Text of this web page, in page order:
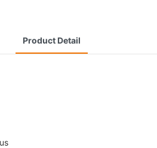
Product Detail